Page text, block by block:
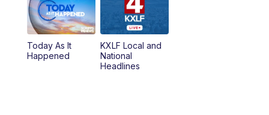
5:00PM MTN 4:30 News (Replay)
5:30PM
Today As It
Happened
KXLF Local and
National
Headlines